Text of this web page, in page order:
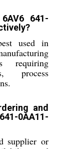
641-
used in
requiring
process
and
0AA11-
supplier or